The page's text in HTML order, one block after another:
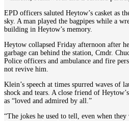
EPD officers saluted Heytow’s casket as
sky. A man played the bagpipes while a
building in Heytow’s memory.
Heytow collapsed Friday afternoon after
garbage can behind the station, Cmdr.
Police officers and ambulance and fire
not revive him.
Klein’s speech at times spurred waves of
shock and tears. A close friend of
as “loved and admired by all.”
“The jokes he used to tell, even when